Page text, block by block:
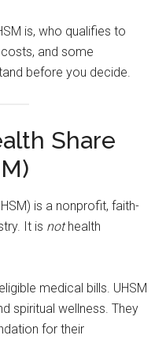
is, who qualifies to
and some
before you decide.
Share
is a nonprofit, faith-
It is nothealth
medical bills. UHSM
spiritual wellness. They
for their